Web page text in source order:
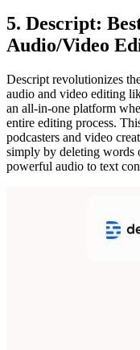
5. Descript:
Audio/Video
Descript revolutionizes
audio and video editing
an all-in-one platform
entire editing process.
podcasters and video
simply by deleting words
powerful audio to text